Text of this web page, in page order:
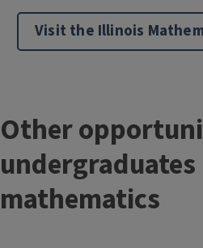
Visit the Illinois
T
i
t
Other
undergraduates
mathematics